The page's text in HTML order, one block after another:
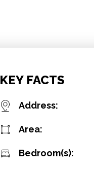
KEY FACTS
Address:
Area:
Bedroom(s):